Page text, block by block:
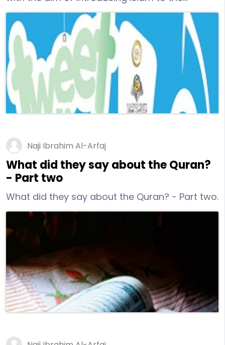
mankind through all available means, We
published this book in keeping with the spirit of
the age, this book contains 100 tweets
introducing Allah the Lord of the heavens and
of the earth to Non-Muslims in English
language by Dr. Naji al-Arfaj.
Naji Ibrahim Al-Arfaj
What did they say about the Quran?
- Part two
What did they say about the Quran? - Part two.